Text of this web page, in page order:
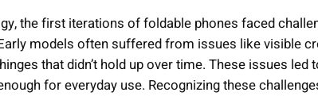
the first iterations of foldable phones faced
models often suffered from issues like visible
that didn’t hold up over time. These issues
for everyday use. Recognizing these